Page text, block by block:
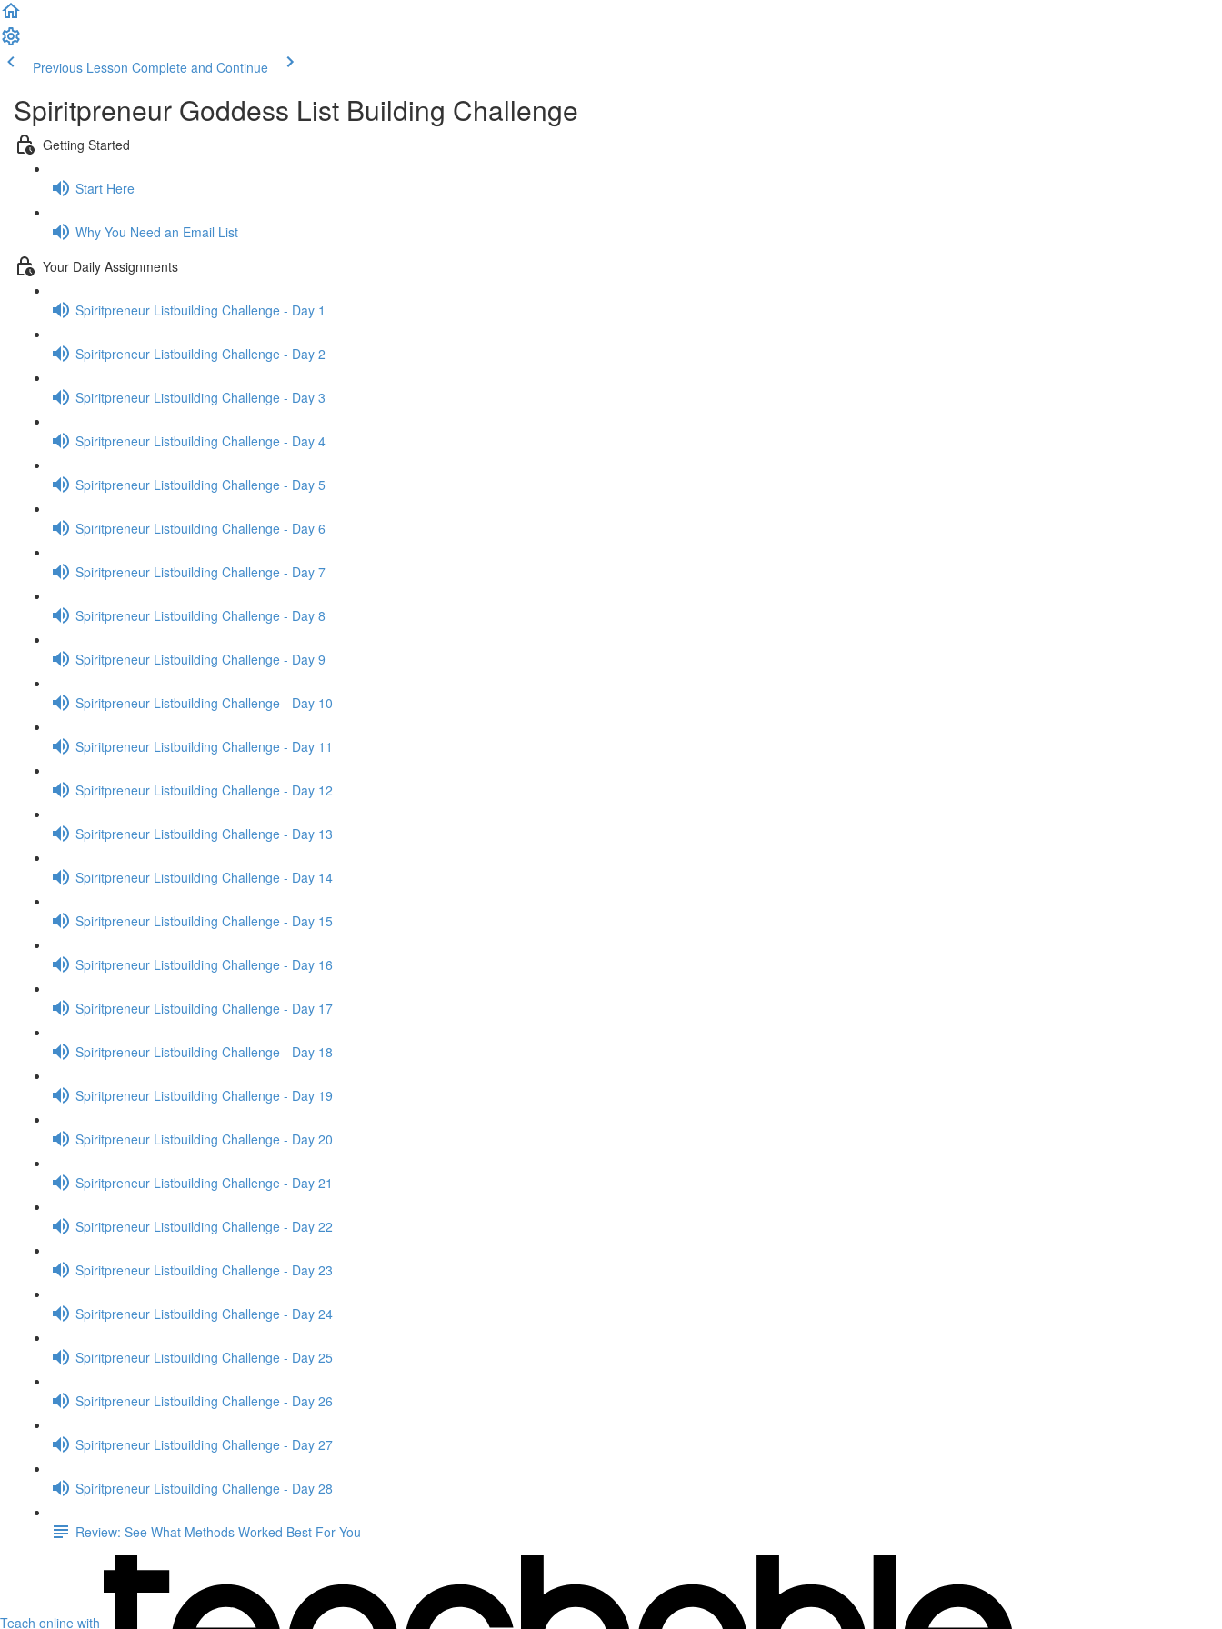
Previous Lesson Complete and Continue
Spiritpreneur Goddess List Building Challenge
Getting Started
Start Here
Why You Need an Email List
Your Daily Assignments
Spiritpreneur Listbuilding Challenge - Day 1
Spiritpreneur Listbuilding Challenge - Day 2
Spiritpreneur Listbuilding Challenge - Day 3
Spiritpreneur Listbuilding Challenge - Day 4
Spiritpreneur Listbuilding Challenge - Day 5
Spiritpreneur Listbuilding Challenge - Day 6
Spiritpreneur Listbuilding Challenge - Day 7
Spiritpreneur Listbuilding Challenge - Day 8
Spiritpreneur Listbuilding Challenge - Day 9
Spiritpreneur Listbuilding Challenge - Day 10
Spiritpreneur Listbuilding Challenge - Day 11
Spiritpreneur Listbuilding Challenge - Day 12
Spiritpreneur Listbuilding Challenge - Day 13
Spiritpreneur Listbuilding Challenge - Day 14
Spiritpreneur Listbuilding Challenge - Day 15
Spiritpreneur Listbuilding Challenge - Day 16
Spiritpreneur Listbuilding Challenge - Day 17
Spiritpreneur Listbuilding Challenge - Day 18
Spiritpreneur Listbuilding Challenge - Day 19
Spiritpreneur Listbuilding Challenge - Day 20
Spiritpreneur Listbuilding Challenge - Day 21
Spiritpreneur Listbuilding Challenge - Day 22
Spiritpreneur Listbuilding Challenge - Day 23
Spiritpreneur Listbuilding Challenge - Day 24
Spiritpreneur Listbuilding Challenge - Day 25
Spiritpreneur Listbuilding Challenge - Day 26
Spiritpreneur Listbuilding Challenge - Day 27
Spiritpreneur Listbuilding Challenge - Day 28
Review: See What Methods Worked Best For You
Teach online with